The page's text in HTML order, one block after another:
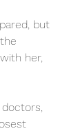
but
her,